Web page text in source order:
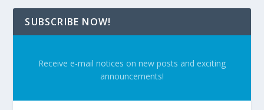
SUBSCRIBE NOW!
Receive e-mail notices on new posts and exciting
announcements!